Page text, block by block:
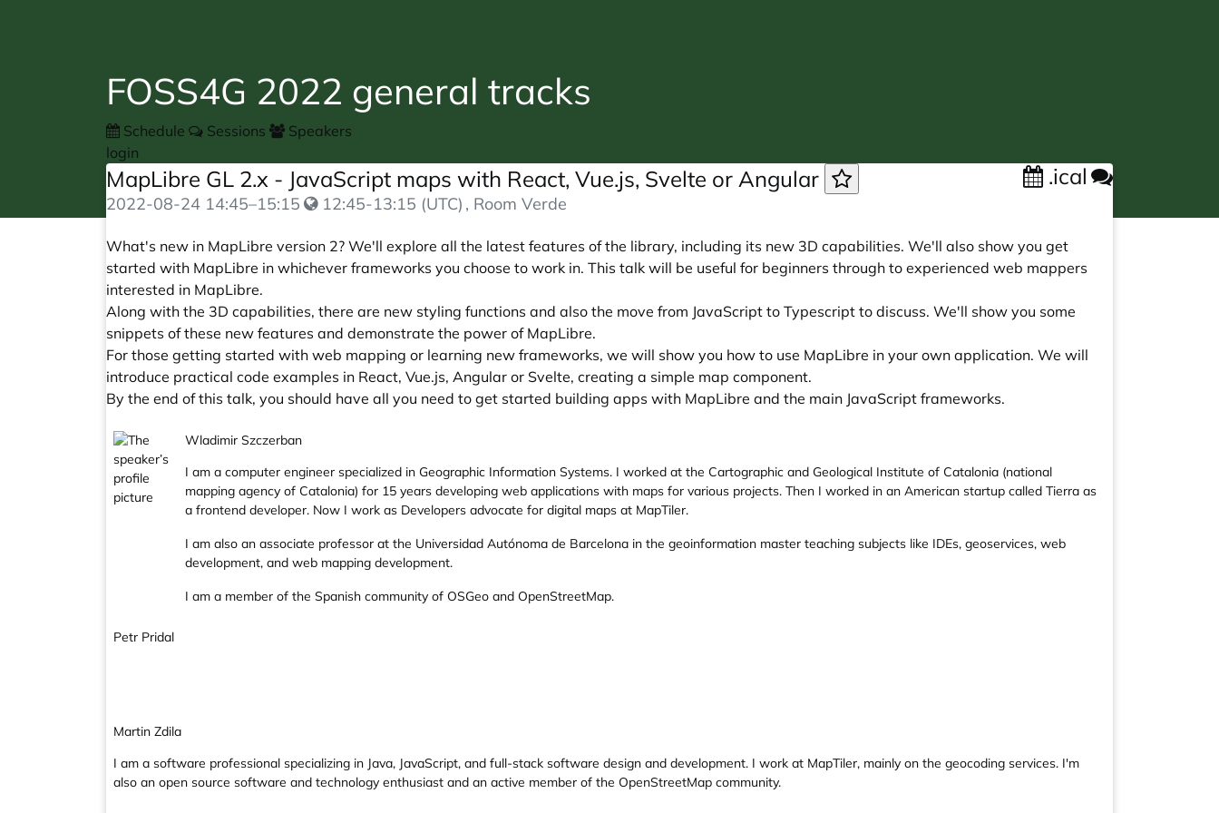
FOSS4G 2022 general tracks
Schedule Sessions
Speakers
login
MapLibre GL 2.x - JavaScript maps with React, Vue.js, Svelte or Angular .ical
2022-08-24 14:45–15:15 12:45-13:15 (UTC) , Room Verde
What's new in MapLibre version 2? We'll explore all the latest features of the library, including its new 3D capabilities. We'll also show you get
started with MapLibre in whichever frameworks you choose to work in. This talk will be useful for beginners through to experienced web mappers
interested in MapLibre.
Along with the 3D capabilities, there are new styling functions and also the move from JavaScript to Typescript to discuss. We'll show you some
snippets of these new features and demonstrate the power of MapLibre.
For those getting started with web mapping or learning new frameworks, we will show you how to use MapLibre in your own application. We will
introduce practical code examples in React, Vue.js, Angular or Svelte, creating a simple map component.
By the end of this talk, you should have all you need to get started building apps with MapLibre and the main JavaScript frameworks.
Wladimir Szczerban
I am a computer engineer specialized in Geographic Information Systems. I worked at the Cartographic and Geological Institute of Catalonia (national
mapping agency of Catalonia) for 15 years developing web applications with maps for various projects. Then I worked in an American startup called Tierra as
a frontend developer. Now I work as Developers advocate for digital maps at MapTiler.
I am also an associate professor at the Universidad Autónoma de Barcelona in the geoinformation master teaching subjects like IDEs, geoservices, web
development, and web mapping development.
I am a member of the Spanish community of OSGeo and OpenStreetMap.
Petr Pridal
Martin Zdila
I am a software professional specializing in Java, JavaScript, and full-stack software design and development. I work at MapTiler, mainly on the geocoding services. I'm
also an open source software and technology enthusiast and an active member of the OpenStreetMap community.